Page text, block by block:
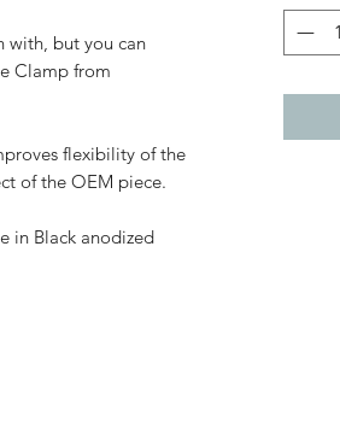
with, but you can
Clamp from
flexibility of the
of the OEM piece.
in Black anodized